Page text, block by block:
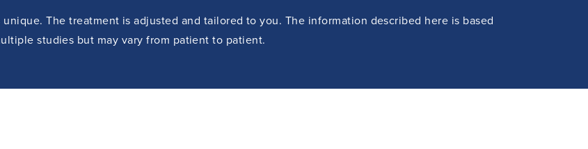
The treatment is adjusted and tailored to you. The information described here is based
studies but may vary from patient to patient.